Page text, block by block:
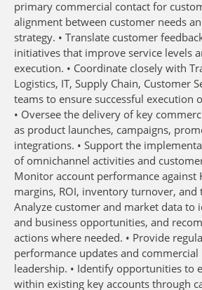
primary commercial contact for
alignment between customer needs
strategy. • Translate customer
initiatives that improve service levels
execution. • Coordinate closely with
Logistics, IT, Supply Chain, Customer
teams to ensure successful execution
• Oversee the delivery of key
as product launches, campaigns,
integrations. • Support the
of omnichannel activities and
Monitor account performance against
margins, ROI, inventory turnover, and
Analyze customer and market data to
and business opportunities, and
actions where needed. • Provide
performance updates and commercial
leadership. • Identify opportunities to
within existing key accounts through